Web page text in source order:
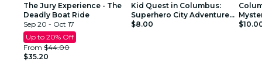
The Jury Experience - The
Deadly Boat Ride
Sep 20 - Oct 17
Up to 20% Off
From $44.00
$35.20
Kid Quest in Columbus:
Superhero City Adventure
for Kids (Ages 4–8)
$8.00